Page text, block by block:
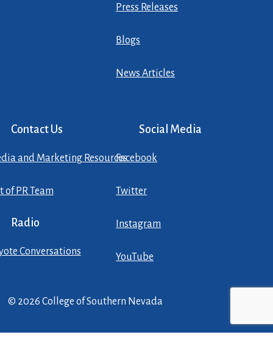
Press Releases
Blogs
News Articles
Contact Us
and Marketing Resources
of PR Team
Radio
Conversations
Social Media
Facebook
Twitter
Instagram
YouTube
© 2026 College of Southern Nevada